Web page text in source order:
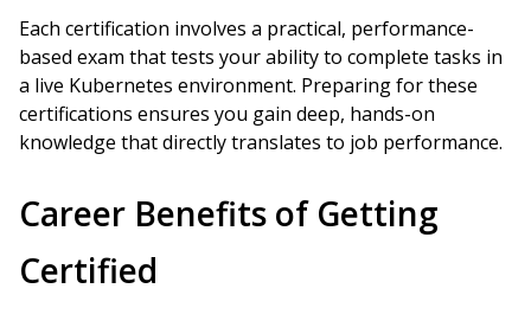
Each certification involves a practical, performance-
based exam that tests your ability to complete tasks in
a live Kubernetes environment. Preparing for these
certifications ensures you gain deep, hands-on
knowledge that directly translates to job performance.
Career Benefits of Getting
Certified